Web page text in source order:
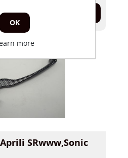
SRwww,Sonic
OK
more